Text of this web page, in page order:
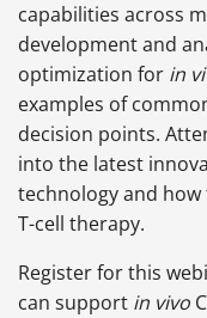
capabilities across
development and
optimization for in
examples of
decision points.
into the latest
technology and how
T-cell therapy.
Register for this
can support in vivo